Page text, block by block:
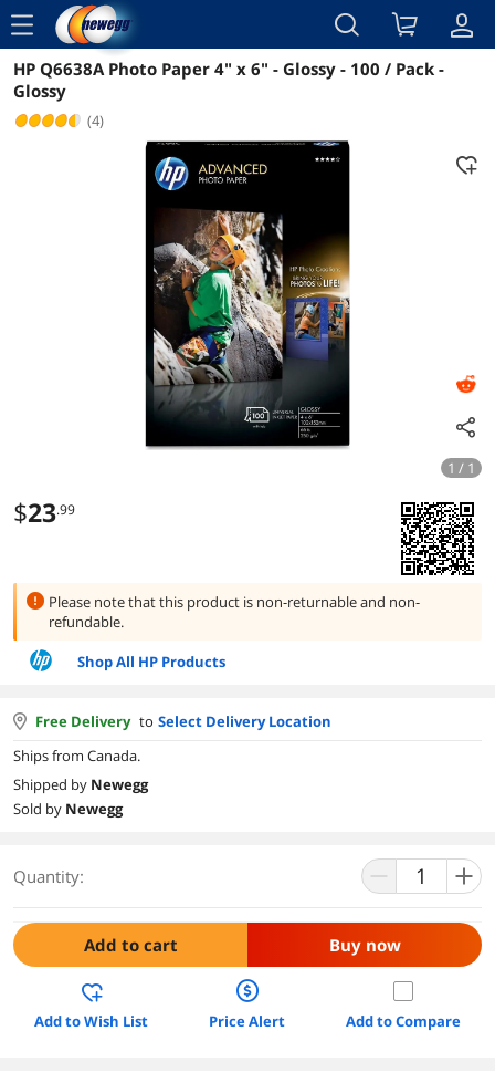
menu
Reviews Details Overview
HP Q6638A Photo Paper 4" x 6" - Glossy - 100 / Pack -
Glossy
(4)
1 / 1
$23.99
Please note that this product is non-returnable and non-
refundable.
Shop All HP Products
Free Delivery to Select Delivery Location
Ships from Canada.
Shipped by Newegg
Sold by Newegg
Quantity:
Add to cart Buy now
Add to Wish List Price Alert Add to Compare